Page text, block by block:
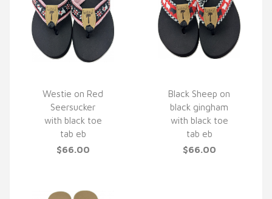
QUICK VIEW
Westie on Red
Seersucker
with black toe
tab eb
$66.00
QUICK VIEW
Black Sheep on
black gingham
with black toe
tab eb
$66.00